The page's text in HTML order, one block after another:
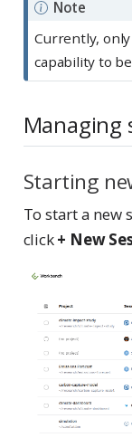
Note
Currently,
capability to
Managing
Starting
To start a new
click+ New